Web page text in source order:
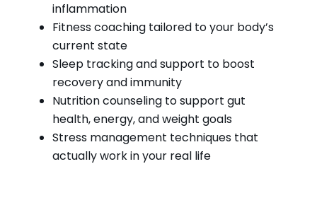
inflammation
Fitness coaching tailored to your body’s
current state
Sleep tracking and support to boost
recovery and immunity
Nutrition counseling to support gut
health, energy, and weight goals
Stress management techniques that
actually work in your real life